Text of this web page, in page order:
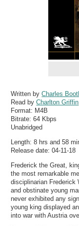
Written byCharles
Read byCharlton Griffin
Format: M4B
Bitrate:64 Kbps
Unabridged
Length: 8 hrs and 58
Release date: 04-11-18
Frederick the Great,
the most remarkable
disciplinarian Frederick
and obstinate young
never exhibited any
young king displayed
into war with Austria